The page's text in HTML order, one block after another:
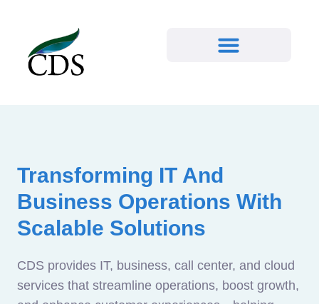
Transforming IT And
Business Operations With
Scalable Solutions
CDS provides IT, business, call center, and cloud
services that streamline operations, boost growth,